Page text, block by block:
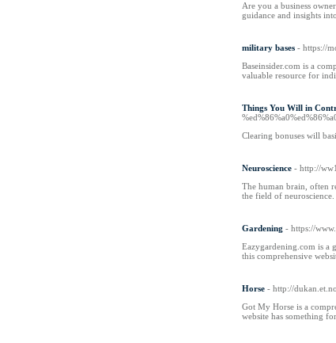
Are you a business
guidance and insights
military bases - https://
Baseinsider.com is a
valuable resource for
Things You Will in
Clearing bonuses will
Neuroscience - http://
The human brain, often
the field of
Gardening - https://
Eazygardening.com is a
this comprehensive
Horse - http://
Got My Horse is a
website has something